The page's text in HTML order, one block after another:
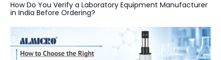
How Do You Verify a Laboratory Equipment Manufacturer
in India Before Ordering?